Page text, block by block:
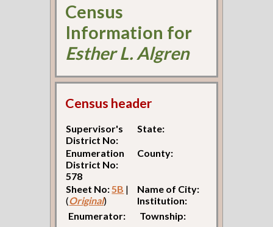
Census
Information for
Esther L. Algren
Census header
Supervisor's
District No:
State:
Enumeration
District No:
578
County:
Sheet No:5B |
(Original)
Name of City:
Institution:
Enumerator:
Township: